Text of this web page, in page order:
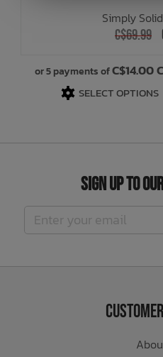
Simply
C$69.99
or 5 payments ofC$14.00
SELECT OPTIONS
Sign Up to